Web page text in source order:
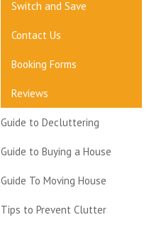
Switch and Save
Contact Us
Booking Forms
Reviews
Guide to Decluttering
Guide to Buying a House
Guide To Moving House
Tips to Prevent Clutter